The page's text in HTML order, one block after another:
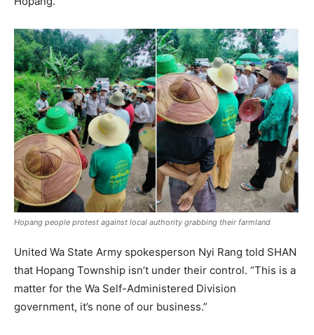
Hopang people protest against local authority grabbing their farmland
United Wa State Army spokesperson Nyi Rang told SHAN
that Hopang Township isn’t under their control. “This is a
matter for the Wa Self-Administered Division
government, it’s none of our business.”